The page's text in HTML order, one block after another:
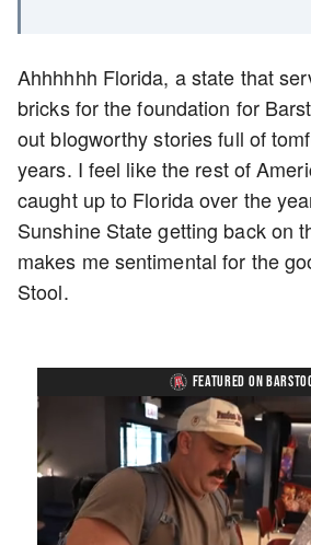
Ahhhhhh Florida, a state that
bricks for the foundation for
out blogworthy stories full of
years. I feel like the rest of
caught up to Florida over the
Sunshine State getting back on
makes me sentimental for the
Stool.
FEATURED ON